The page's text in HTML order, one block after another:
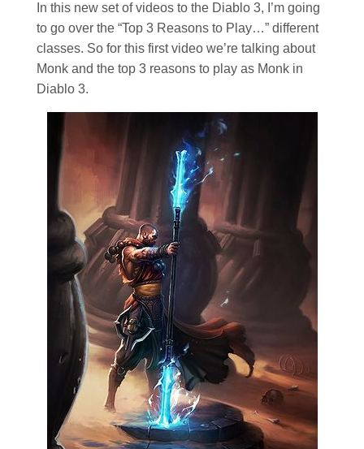
In this new set of videos to the Diablo 3, I’m going
to go over the “Top 3 Reasons to Play…” different
classes. So for this first video we’re talking about
Monk and the top 3 reasons to play as Monk in
Diablo 3.